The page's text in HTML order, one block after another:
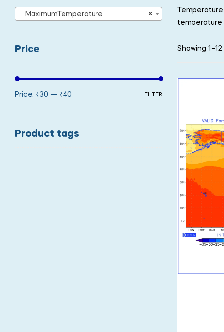
temperature
Showing
×
MaximumTemperature
Price
FILTER
Price: ₹30 — ₹40
Product tags